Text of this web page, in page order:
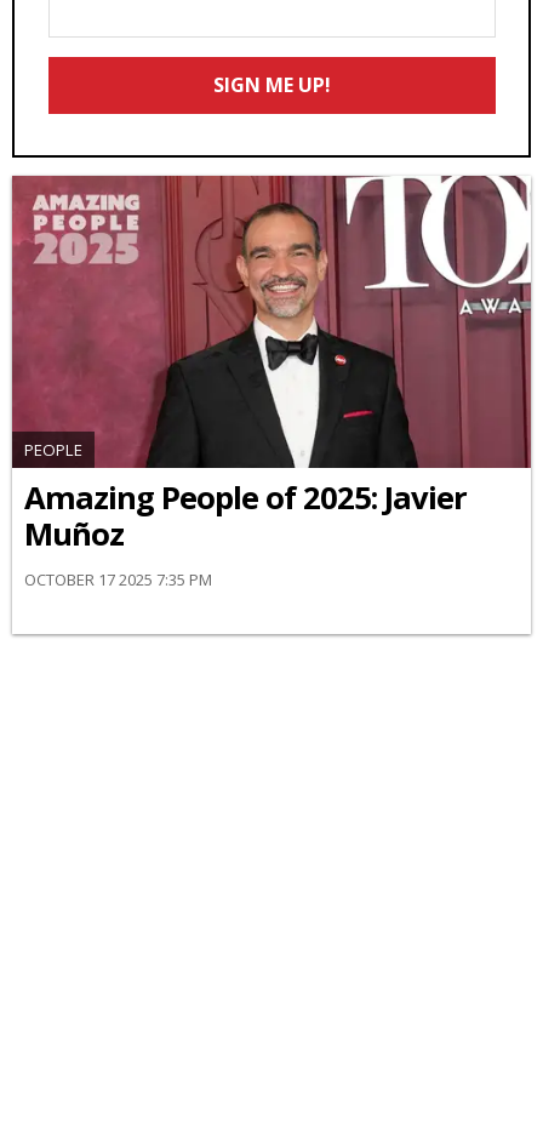
Your
Email
SIGN ME UP!
PEOPLE
Amazing People of 2025: Javier
Muñoz
OCTOBER 17 2025 7:35 PM